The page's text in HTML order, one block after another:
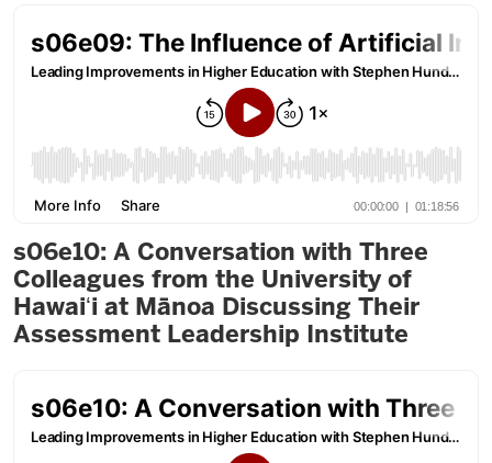
s06e10: A Conversation with Three
Colleagues from the University of
Hawaiʻi at Mānoa Discussing Their
Assessment Leadership Institute